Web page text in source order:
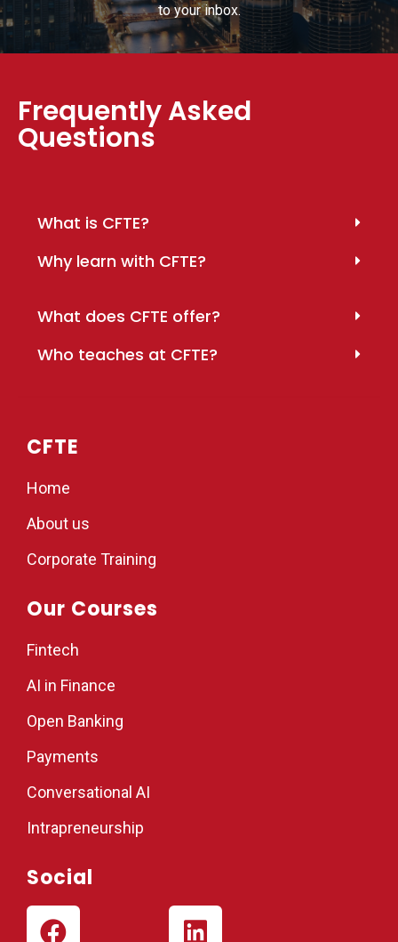
to your inbox.
Frequently Asked
Questions
What is CFTE?
Why learn with CFTE?
What does CFTE offer?
Who teaches at CFTE?
CFTE
Home
About us
Corporate Training
Our Courses
Fintech
AI in Finance
Open Banking
Payments
Conversational AI
Intrapreneurship
Social